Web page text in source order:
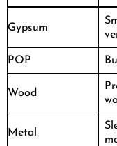
Gypsum
POP
Wood
Metal